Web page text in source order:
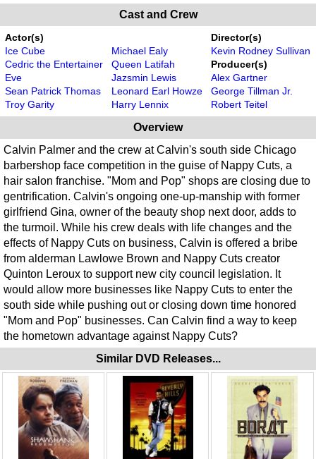
Cast and Crew
Actor(s)
Ice Cube
Cedric the Entertainer
Eve
Sean Patrick Thomas
Troy Garity
Michael Ealy
Queen Latifah
Jazsmin Lewis
Leonard Earl Howze
Harry Lennix
Director(s)
Kevin Rodney Sullivan
Producer(s)
Alex Gartner
George Tillman Jr.
Robert Teitel
Overview
Calvin Palmer and the crew at Calvin's south side Chicago
barbershop face competition in the guise of Nappy Cuts, a
hair salon franchise. "Mom and Pop" shops are closing due to
gentrification. Calvin's ongoing one-up-manship with former
girlfriend Gina, owner of the beauty shop next door, adds to
the turmoil. While his crew deals with life changes and the
effects of Nappy Cuts on business, Calvin is offered a bribe
from alderman Lawlowe Brown and Nappy Cuts creator
Quinton Leroux to support new city council legislation. It
would allow more businesses like Nappy Cuts to enter the
south side while pushing out or closing down time honored
"Mom and Pop" businesses. Can Calvin find a way to keep
the hometown advantage against Nappy Cuts?
Similar DVD Releases...